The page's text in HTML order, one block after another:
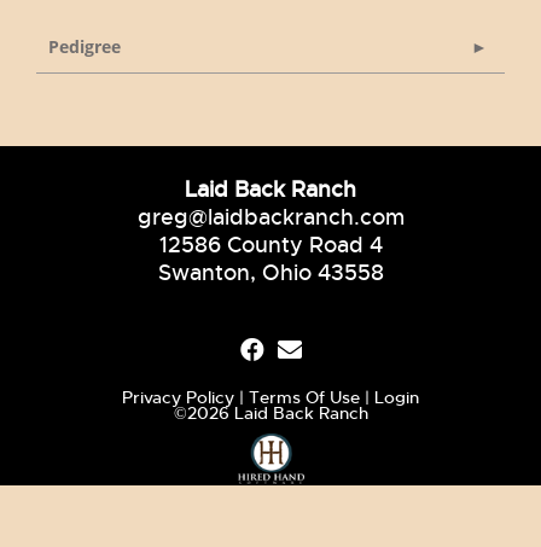
Pedigree
Laid Back Ranch
greg@laidbackranch.com
12586 County Road 4
Swanton, Ohio 43558
Privacy Policy Terms Of Use Login
©2026 Laid Back Ranch